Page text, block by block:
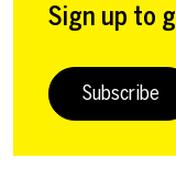
Sign up to
Subscribe